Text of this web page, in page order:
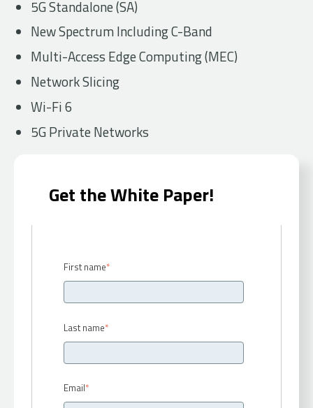
5G Standalone (SA)
New Spectrum Including C-Band
Multi-Access Edge Computing (MEC)
Network Slicing
Wi-Fi 6
5G Private Networks
Get the White Paper!
First name*
Last name*
Email*